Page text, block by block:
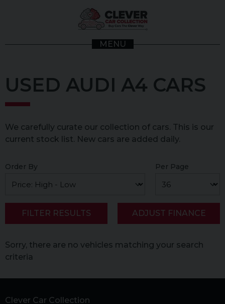
MENU
USED AUDI A4 CARS
We carefully curate our collection of cars. This is our
current stock list. New cars are added daily.
Order By Per Page
FILTER RESULTS ADJUST FINANCE
Sorry, there are no vehicles matching your search
criteria
Clever Car Collection